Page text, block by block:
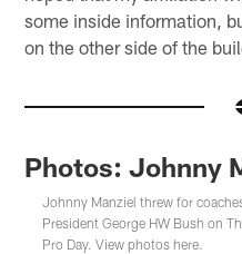
some inside information,
on the other side of the
Photos: Johnny
Johnny Manziel threw for
President George HW Bush on
Pro Day. View photos here.